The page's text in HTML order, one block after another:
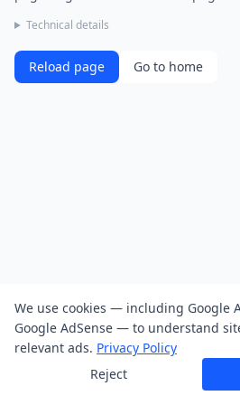
Technical details
Reload page Go to home
We use cookies — including Google
Google AdSense — to understand
relevant ads. Privacy Policy
Reject